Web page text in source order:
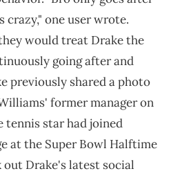
crazy," one user wrote.
would treat Drake the
going after and
previously shared a photo
former manager on
tennis star had joined
at the Super Bowl Halftime
out Drake's latest social